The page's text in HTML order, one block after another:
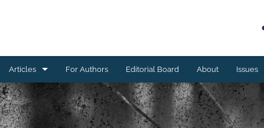
Articles
Book reviews
Case studies
For Authors Editorial Board About Issues